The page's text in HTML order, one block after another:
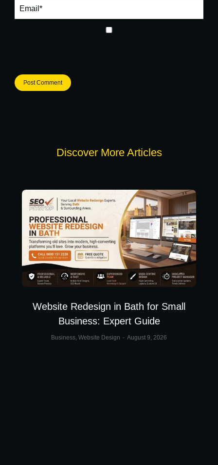
Email *
Post Comment
Discover More Articles
Website Redesign in Bath for Small
Business: Expert Guide
Business Website Design August 9, 2026